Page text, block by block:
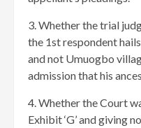
3. Whether the trial
the 1st respondent
and not Umuogbo
admission that his
4. Whether the Court
Exhibit ‘G’ and giving